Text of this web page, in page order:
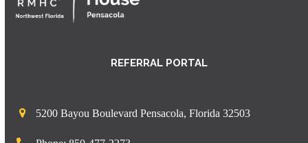
REFERRAL PORTAL
5200 Bayou Boulevard Pensacola, Florida 32503